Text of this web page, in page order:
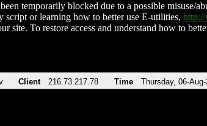
temporarily blocked due to a possible misuse/
script or learning how to better use E-utilities,
site. To restore access and understand how to
Client 216.73.217.78 Time Thursday, 06-